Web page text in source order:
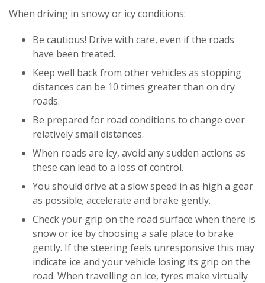
When driving in snowy or icy conditions:
Be cautious! Drive with care, even if the roads
have been treated.
Keep well back from other vehicles as stopping
distances can be 10 times greater than on dry
roads.
Be prepared for road conditions to change over
relatively small distances.
When roads are icy, avoid any sudden actions as
these can lead to a loss of control.
You should drive at a slow speed in as high a gear
as possible; accelerate and brake gently.
Check your grip on the road surface when there is
snow or ice by choosing a safe place to brake
gently. If the steering feels unresponsive this may
indicate ice and your vehicle losing its grip on the
road. When travelling on ice, tyres make virtually